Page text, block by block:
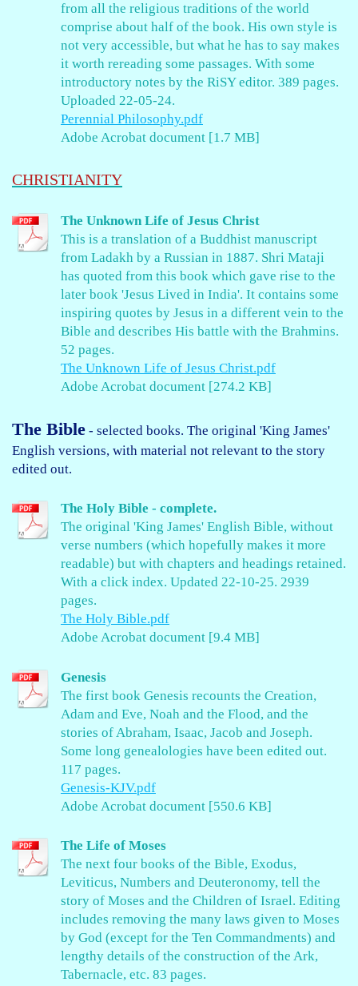
from all the religious traditions of the world
comprise about half of the book. His own style is
not very accessible, but what he has to say makes
it worth rereading some passages. With some
introductory notes by the RiSY editor. 389 pages.
Uploaded 22-05-24.
Perennial Philosophy.pdf
Adobe Acrobat document [1.7 MB]
CHRISTIANITY
The Unknown Life of Jesus Christ
This is a translation of a Buddhist manuscript
from Ladakh by a Russian in 1887. Shri Mataji
has quoted from this book which gave rise to the
later book 'Jesus Lived in India'. It contains some
inspiring quotes by Jesus in a different vein to the
Bible and describes His battle with the Brahmins.
52 pages.
The Unknown Life of Jesus Christ.pdf
Adobe Acrobat document [274.2 KB]
The Bible - selected books. The original 'King James'
English versions, with material not relevant to the story
edited out.
The Holy Bible - complete.
The original 'King James' English Bible, without
verse numbers (which hopefully makes it more
readable) but with chapters and headings retained.
With a click index. Updated 22-10-25. 2939
pages.
The Holy Bible.pdf
Adobe Acrobat document [9.4 MB]
Genesis
The first book Genesis recounts the Creation,
Adam and Eve, Noah and the Flood, and the
stories of Abraham, Isaac, Jacob and Joseph.
Some long genealologies have been edited out.
117 pages.
Genesis-KJV.pdf
Adobe Acrobat document [550.6 KB]
The Life of Moses
The next four books of the Bible, Exodus,
Leviticus, Numbers and Deuteronomy, tell the
story of Moses and the Children of Israel. Editing
includes removing the many laws given to Moses
by God (except for the Ten Commandments) and
lengthy details of the construction of the Ark,
Tabernacle, etc. 83 pages.